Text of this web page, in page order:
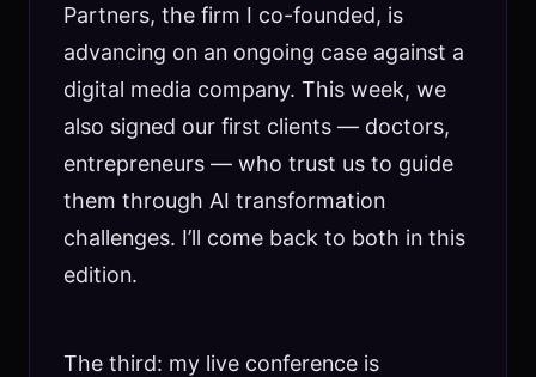
Partners, the firm I co-founded, is
advancing on an ongoing case against a
digital media company. This week, we
also signed our first clients — doctors,
entrepreneurs — who trust us to guide
them through AI transformation
challenges. I’ll come back to both in this
edition.
The third: my live conference is